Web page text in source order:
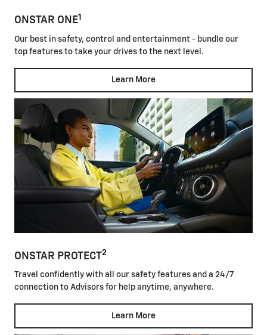
ONSTAR ONE1
Our best in safety, control and entertainment - bundle our
top features to take your drives to the next level.
Learn More
ONSTAR PROTECT2
Travel confidently with all our safety features and a 24/7
connection to Advisors for help anytime, anywhere.
Learn More